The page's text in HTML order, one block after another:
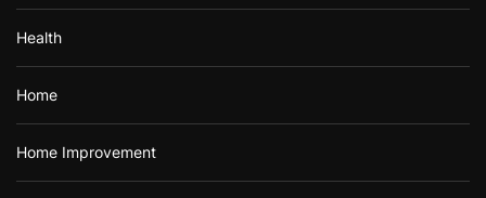
Health
Home
Home Improvement